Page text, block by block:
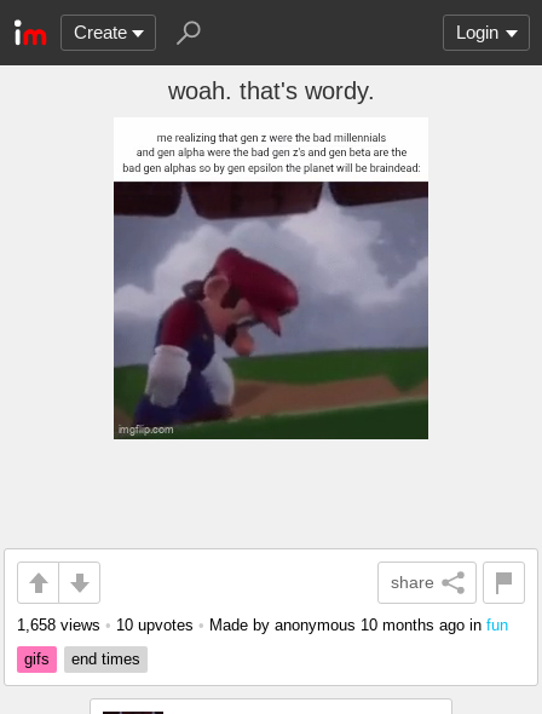
Create Login
woah. that's wordy.
share
1,658 views • 10 upvotes • Made by anonymous 10 months ago in fun
gifs
end times